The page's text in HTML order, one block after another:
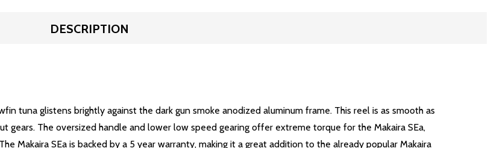
DESCRIPTION
tuna glistens brightly against the dark gun smoke anodized aluminum frame. This reel is as smooth as
gears. The oversized handle and lower low speed gearing offer extreme torque for the Makaira SEa,
Makaira SEa is backed by a 5 year warranty, making it a great addition to the already popular Makaira